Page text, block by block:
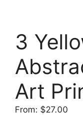
3
Art
From: $27.00